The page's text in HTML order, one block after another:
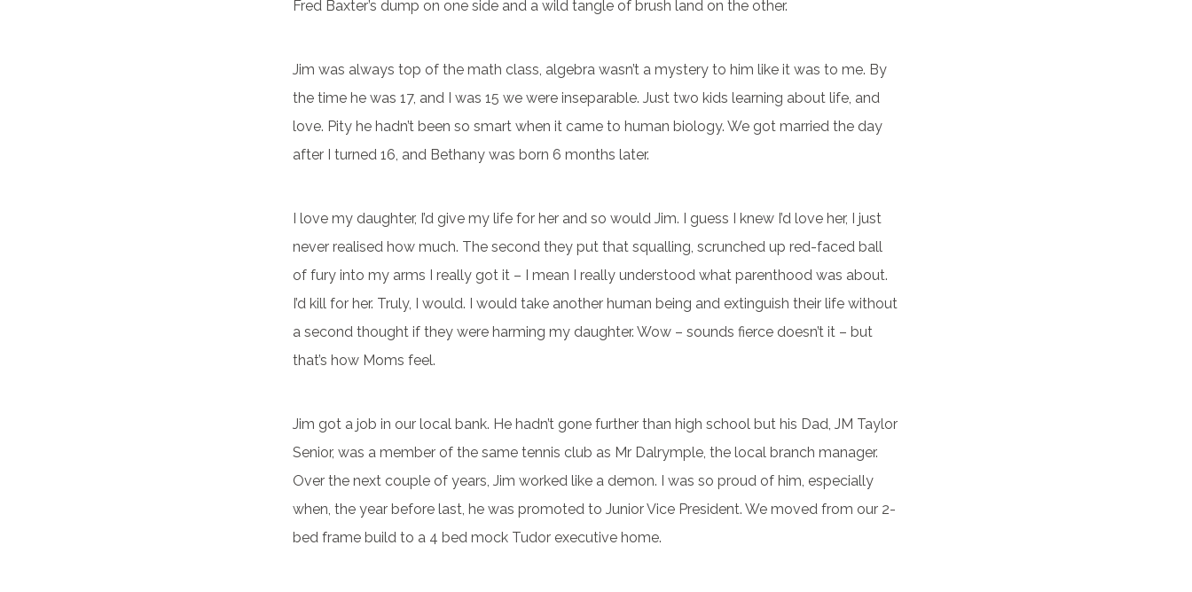
Fred Baxter’s dump on one side and a wild tangle of brush land on the other.
Jim was always top of the math class, algebra wasn’t a mystery to him like it was to me. By
the time he was 17, and I was 15 we were inseparable. Just two kids learning about life, and
love. Pity he hadn’t been so smart when it came to human biology. We got married the day
after I turned 16, and Bethany was born 6 months later.
I love my daughter, I’d give my life for her and so would Jim. I guess I knew I’d love her, I just
never realised how much. The second they put that squalling, scrunched up red-faced ball
of fury into my arms I really got it – I mean I really understood what parenthood was about.
I’d kill for her. Truly, I would. I would take another human being and extinguish their life without
a second thought if they were harming my daughter. Wow – sounds fierce doesn’t it – but
that’s how Moms feel.
Jim got a job in our local bank. He hadn’t gone further than high school but his Dad, JM Taylor
Senior, was a member of the same tennis club as Mr Dalrymple, the local branch manager.
Over the next couple of years, Jim worked like a demon. I was so proud of him, especially
when, the year before last, he was promoted to Junior Vice President. We moved from our 2-
bed frame build to a 4 bed mock Tudor executive home.